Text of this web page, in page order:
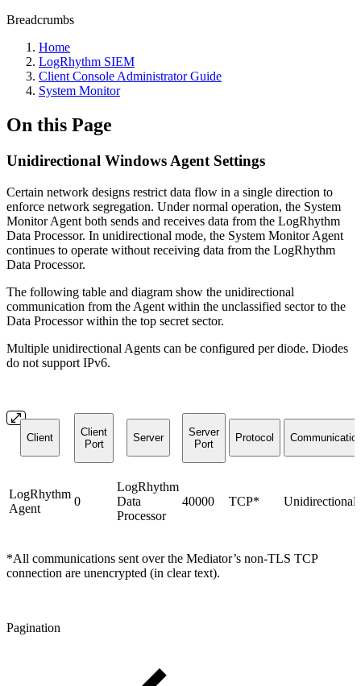
Breadcrumbs
Home
LogRhythm SIEM
Client Console Administrator Guide
System Monitor
On this Page
Unidirectional Windows Agent Settings
Certain network designs restrict data flow in a single direction to
enforce network segregation. Under normal operation, the System
Monitor Agent both sends and receives data from the LogRhythm
Data Processor. In unidirectional mode, the System Monitor Agent
continues to operate without receiving data from the LogRhythm
Data Processor.
The following table and diagram show the unidirectional
communication from the Agent within the unclassified sector to the
Data Processor within the top secret sector.
Multiple unidirectional Agents can be configured per diode. Diodes
do not support IPv6.
Client
Client
Port
Server
Server
Port
Protocol
LogRhythm
Agent
0
LogRhythm
Data
Processor
40000 TCP* Unidirectional
*All communications sent over the Mediator’s non-TLS TCP
connection are unencrypted (in clear text).
Pagination